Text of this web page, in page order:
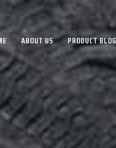
ABOUT US PRODUCT BLOG